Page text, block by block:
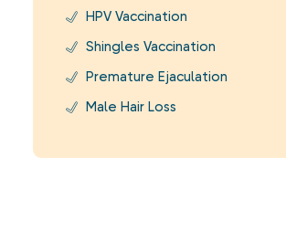
HPV Vaccination
Shingles Vaccination
Premature Ejaculation
Male Hair Loss